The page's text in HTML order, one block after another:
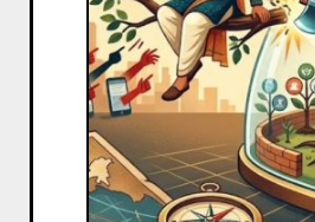
Protect
Your
Brand
When
an
Endorser
Gets
Cancelled